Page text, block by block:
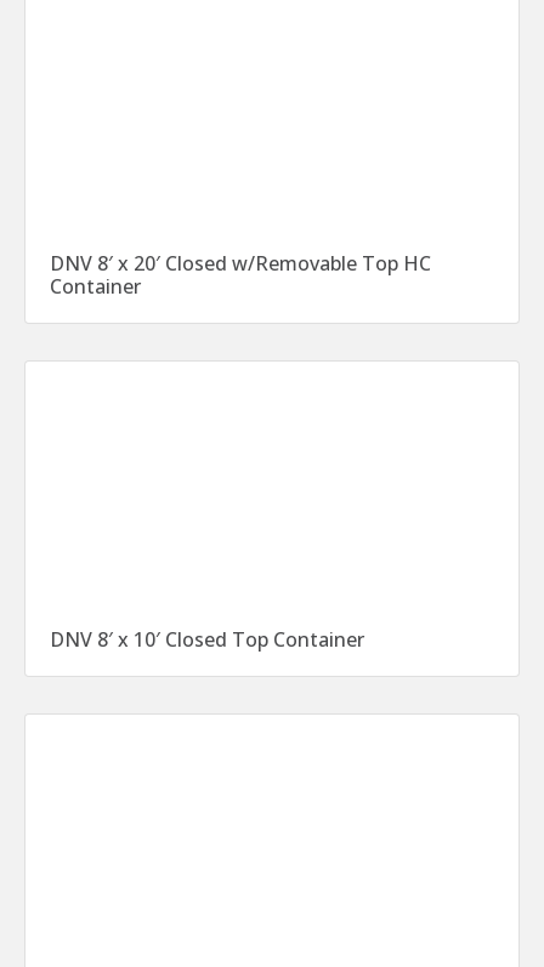
DNV 8′ x 20′ Closed w/Removable Top HC
Container
DNV 8′ x 10′ Closed Top Container